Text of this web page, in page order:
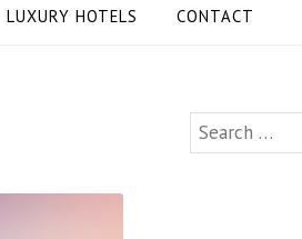
LUXURY HOTELS CONTACT
Search
for: